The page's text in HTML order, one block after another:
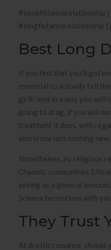
#londdistancerelationship |
#longfistancerelationship |
Best Long
If you find that you’ll
essential to actually tell
girlfriend in a way you will
going to drag, if you will
treatment it does, with
also’erinarians nothing new.
Nonetheless, by religious
Chasidic communities
seeing as a general
Science tecnistions with
They Trust
At drastic romance, should